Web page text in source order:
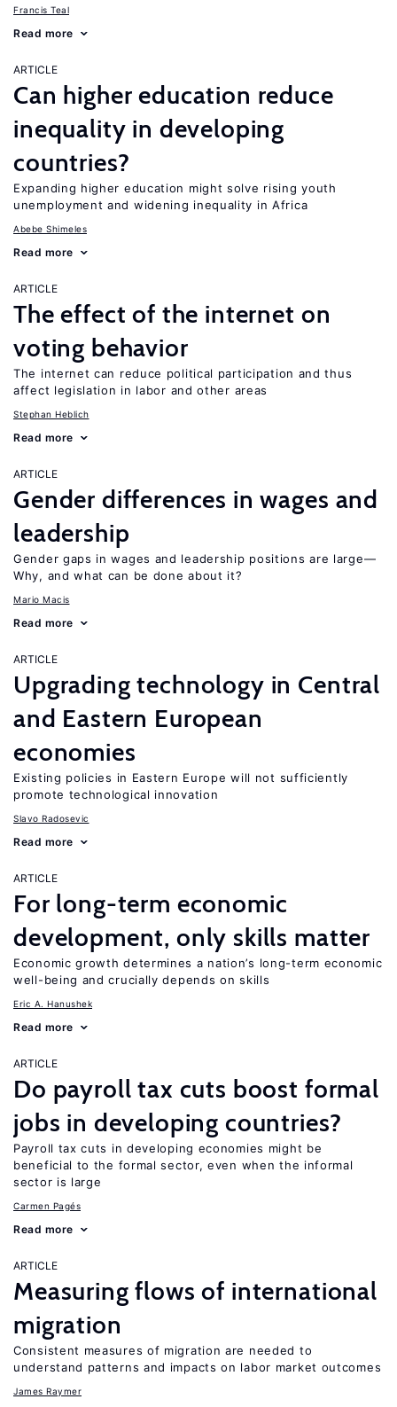
Francis Teal
Read more
ARTICLE
Can higher education reduce
inequality in developing
countries?
Expanding higher education might solve rising youth
unemployment and widening inequality in Africa
Abebe Shimeles
Read more
ARTICLE
The effect of the internet on
voting behavior
The internet can reduce political participation and thus
affect legislation in labor and other areas
Stephan Heblich
Read more
ARTICLE
Gender differences in wages and
leadership
Gender gaps in wages and leadership positions are large—
Why, and what can be done about it?
Mario Macis
Read more
ARTICLE
Upgrading technology in Central
and Eastern European
economies
Existing policies in Eastern Europe will not sufficiently
promote technological innovation
Slavo Radosevic
Read more
ARTICLE
For long-term economic
development, only skills matter
Economic growth determines a nation’s long-term economic
well-being and crucially depends on skills
Eric A. Hanushek
Read more
ARTICLE
Do payroll tax cuts boost formal
jobs in developing countries?
Payroll tax cuts in developing economies might be
beneficial to the formal sector, even when the informal
sector is large
Carmen Pagés
Read more
ARTICLE
Measuring flows of international
migration
Consistent measures of migration are needed to
understand patterns and impacts on labor market outcomes
James Raymer